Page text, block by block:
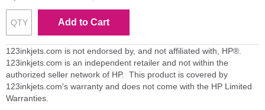
Add to Cart
123inkjets.com is not endorsed by, and not affiliated with, HP®.
123inkjets.com is an independent retailer and not within the
authorized seller network of HP. This product is covered by
123inkjets.com's warranty and does not come with the HP Limited
Warranties.